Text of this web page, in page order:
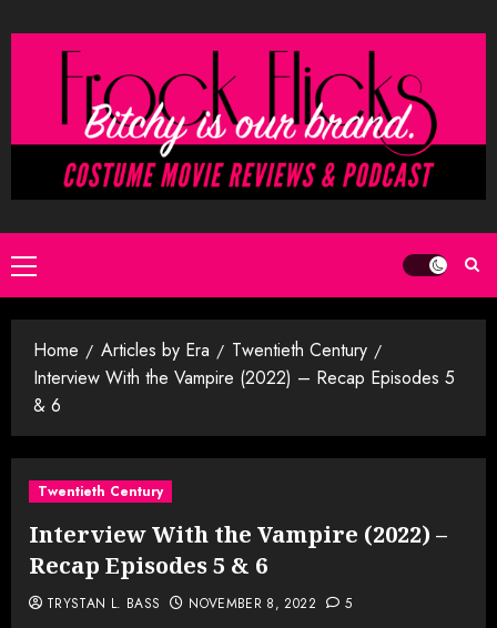
to
Primary
Menu
Home Articles by Era
Twentieth Century
Interview With the Vampire (2022) – Recap Episodes 5
& 6
Twentieth Century
Interview With the Vampire (2022) –
Recap Episodes 5 & 6
TRYSTAN L. BASS NOVEMBER 8, 2022 5